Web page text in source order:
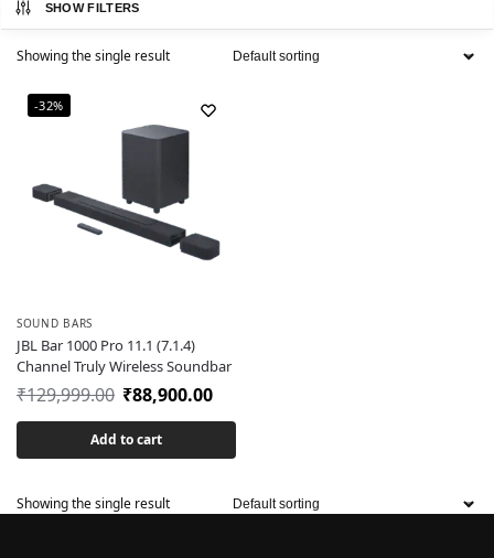
SHOW FILTERS
Showing the single result
-32%
SOUND BARS
JBL Bar 1000 Pro 11.1 (7.1.4)
Channel Truly Wireless Soundbar
₹129,999.00 ₹88,900.00
Add to cart
Showing the single result